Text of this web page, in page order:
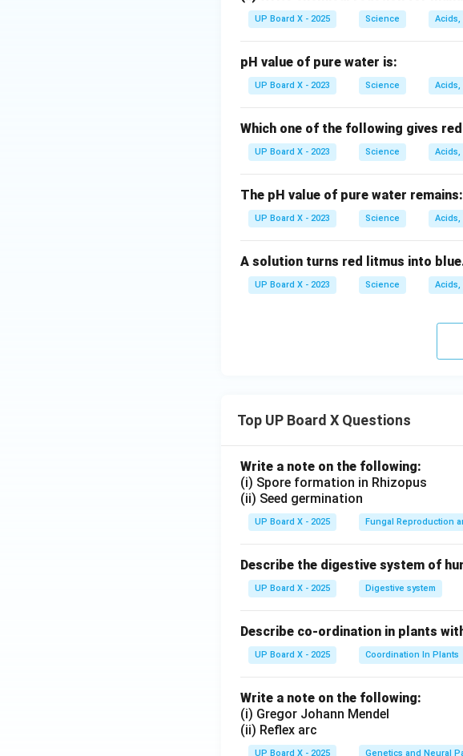
UP Board X - 2025 Science Acids,
pH value of pure water is:
UP Board X - 2023 Science Acids,
Which one of the following gives
UP Board X - 2023 Science Acids,
The pH value of pure water remains:
UP Board X - 2023 Science Acids,
A solution turns red litmus into
UP Board X - 2023 Science Acids,
Top UP Board X Questions
Write a note on the following:
(i) Spore formation in Rhizopus
(ii) Seed germination
UP Board X - 2025 Fungal Reproduction
Describe the digestive system of
UP Board X - 2025 Digestive system
Describe co-ordination in plants
UP Board X - 2025 Coordination In Plants
Write a note on the following:
(i) Gregor Johann Mendel
(ii) Reflex arc
UP Board X - 2025 Genetics and Neural